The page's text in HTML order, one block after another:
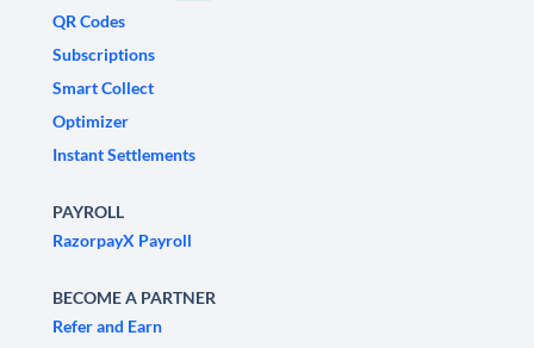
QR Codes
Subscriptions
Smart Collect
Optimizer
Instant Settlements
PAYROLL
RazorpayX Payroll
BECOME A PARTNER
Refer and Earn